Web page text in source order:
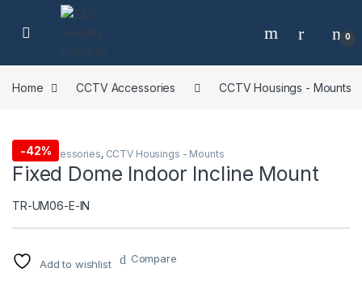
Skip to navigation
Skip to content
0
Home CCTV Accessories CCTV Housings - Mounts
-42%
CCTV Accessories, CCTV Housings - Mounts
Fixed Dome Indoor Incline Mount
TR-UM06-E-IN
Add to wishlist Compare